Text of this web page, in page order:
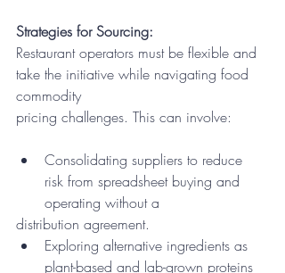
Strategies for Sourcing:
Restaurant operators must be flexible and
take the initiative while navigating food
commodity
pricing challenges. This can involve:
Consolidating suppliers to reduce
risk from spreadsheet buying and
operating without a
distribution agreement.
Exploring alternative ingredients as
plant-based and lab-grown proteins